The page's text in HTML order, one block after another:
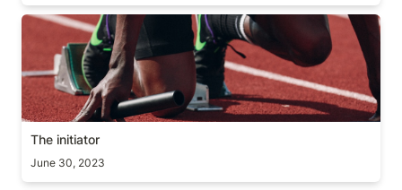
The initiator
The initiator
June 30, 2023